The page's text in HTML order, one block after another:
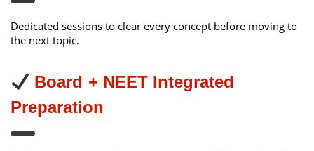
Dedicated sessions to clear every concept before moving to
the next topic.
Board + NEET Integrated
Preparation